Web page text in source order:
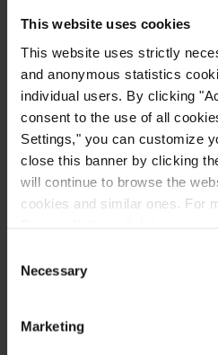
This website uses cookies
This website uses strictly
and anonymous statistics
individual users. By clicking
consent to the use of all
Settings," you can customize
close this banner by clicking
will continue to browse the
cookies and similar ones. For
Selection
Necessary
Marketing
Muscat branch, where he
resolution team.
"Curtis ranks among the
practicing internationally,
Oman," said Harbridge. "I
join such a well-respected
to serving the needs of its
Oman. Established in
clients, including various